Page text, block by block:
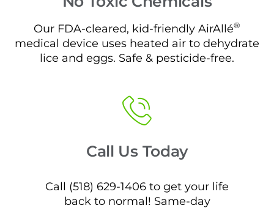
Our FDA-cleared, kid-friendly AirAllé®
medical device uses heated air to dehydrate
lice and eggs. Safe & pesticide-free.
Call Us Today
Call (518) 629-1406 to get your life
back to normal! Same-day